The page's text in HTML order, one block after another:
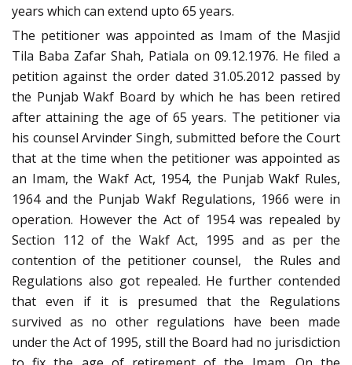
years which can extend upto 65 years.
The petitioner was appointed as Imam of the Masjid
Tila Baba Zafar Shah, Patiala on 09.12.1976. He filed a
petition against the order dated 31.05.2012 passed by
the Punjab Wakf Board by which he has been retired
after attaining the age of 65 years. The petitioner via
his counsel Arvinder Singh, submitted before the Court
that at the time when the petitioner was appointed as
an Imam, the Wakf Act, 1954, the Punjab Wakf Rules,
1964 and the Punjab Wakf Regulations, 1966 were in
operation. However the Act of 1954 was repealed by
Section 112 of the Wakf Act, 1995 and as per the
contention of the petitioner counsel, the Rules and
Regulations also got repealed. He further contended
that even if it is presumed that the Regulations
survived as no other regulations have been made
under the Act of 1995, still the Board had no jurisdiction